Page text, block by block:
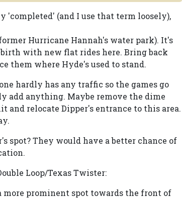
(and I use that term loosely),
Hurricane Hannah's water park). It's
with new flat rides here. Bring back
them where Hyde's used to stand.
hardly has any traffic so the games go
add anything. Maybe remove the dime
and relocate Dipper's entrance to this area.
spot? They would have a better chance of
Loop/Texas Twister:
prominent spot towards the front of